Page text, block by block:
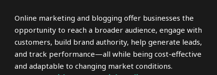
Online marketing and blogging offer businesses the
opportunity to reach a broader audience, engage with
customers, build brand authority, help generate leads,
and track performance—all while being cost-effective
and adaptable to changing market conditions.